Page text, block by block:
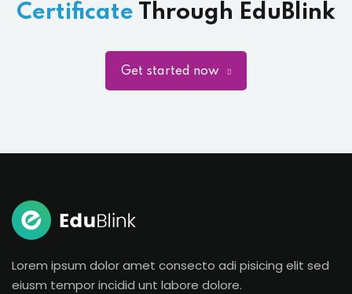
Certificate Through EduBlink
Get started now
Lorem ipsum dolor amet consecto adi pisicing elit sed
eiusm tempor incidid unt labore dolore.